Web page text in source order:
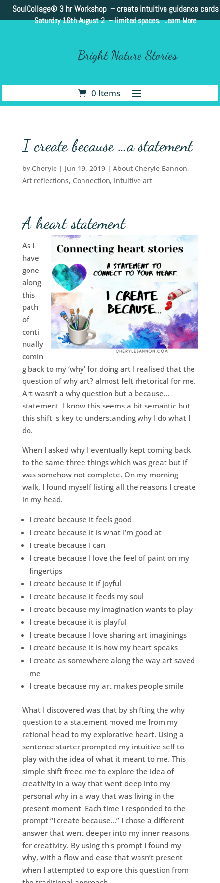
SoulCollage® 3 hr Workshop – create intuitive guidance cards
Saturday 16th August 2 –limited spaces. Learn More
Bright Nature Stories
0 Items
I create because …a statement
by Cheryle| Jun 19, 2019| About Cheryle Bannon,
Art reflections, Connection, Intuitive art
A heart statement
As I
have
gone
along
this
path
of
conti
nually
comin
g back to my ‘why’ for doing art I realised that the
question of why art? almost felt rhetorical for me.
Art wasn’t a why question but a because…
statement. I know this seems a bit semantic but
this shift is key to understanding why I do what I
do.
When I asked why I eventually kept coming back
to the same three things which was great but if
was somehow not complete. On my morning
walk, I found myself listing all the reasons I create
in my head.
I create because it feels good
I create because it is what I’m good at
I create because I can
I create because I love the feel of paint on my
fingertips
I create because it if joyful
I create because it feeds my soul
I create because my imagination wants to play
I create because it is playful
I create because I love sharing art imaginings
I create because it is how my heart speaks
I create as somewhere along the way art saved
me
I create because my art makes people smile
What I discovered was that by shifting the why
question to a statement moved me from my
rational head to my explorative heart. Using a
sentence starter prompted my intuitive self to
play with the idea of what it meant to me. This
simple shift freed me to explore the idea of
creativity in a way that went deep into my
personal why in a way that was living in the
present moment. Each time I responded to the
prompt “I create because…” I chose a different
answer that went deeper into my inner reasons
for creativity. By using this prompt I found my
why, with a flow and ease that wasn’t present
when I attempted to explore this question from